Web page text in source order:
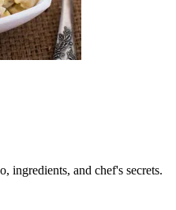
ingredients, and chef's secrets.